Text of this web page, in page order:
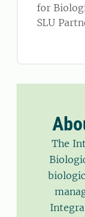
for
SLU
The